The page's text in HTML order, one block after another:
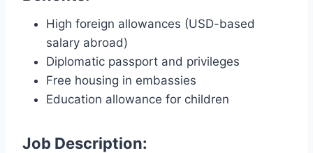
High foreign allowances (USD-based
salary abroad)
Diplomatic passport and privileges
Free housing in embassies
Education allowance for children
Job Description: